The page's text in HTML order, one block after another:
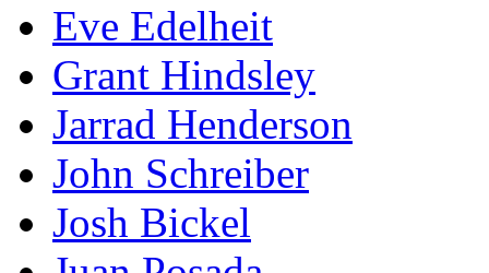
Eve Edelheit
Grant Hindsley
Jarrad Henderson
John Schreiber
Josh Bickel